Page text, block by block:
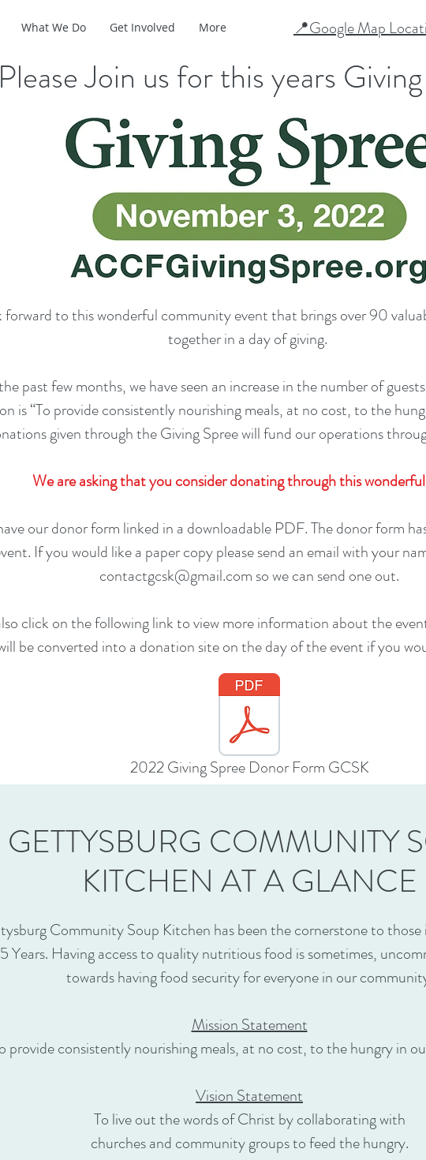
What We Do Get Involved More
📍Google Map
Please Join us for this years
forward to this wonderful community event that brings over 90
together in a day of giving.
past few months, we have seen an increase in the number of
is “To provide consistently nourishing meals, at no cost, to the
given through the Giving Spree will fund our operations
We are asking that you consider donating through this
our donor form linked in a downloadable PDF. The donor form
If you would like a paper copy please send an email with your
contactgcsk@gmail.com so we can send one out.
click on the following link to view more information about the
be converted into a donation site on the day of the event if you
2022 Giving Spree Donor Form GCSK
GETTYSBURG COMMUNITY
KITCHEN AT A GLANCE
Community Soup Kitchen has been the cornerstone to those
Years. Having access to quality nutritious food is sometimes,
towards having food security for everyone in our
Mission Statement
provide consistently nourishing meals, at no cost, to the hungry in
Vision Statement
To live out the words of Christ by collaborating with
churches and community groups to feed the hungry.